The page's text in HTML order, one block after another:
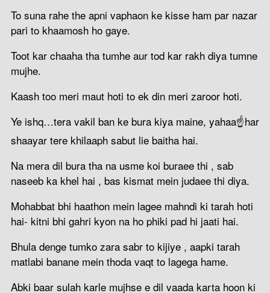
To suna rahe the apni vaphaon ke kisse ham par nazar
pari to khaamosh ho gaye.
Toot kar chaaha tha tumhe aur tod kar rakh diya tumne
mujhe.
Kaash too meri maut hoti to ek din meri zaroor hoti.
Ye ishq…tera vakil ban ke bura kiya maine, yahaa☝har
shaayar tere khilaaph sabut lie baitha hai.
Na mera dil bura tha na usme koi buraee thi , sab
naseeb ka khel hai , bas kismat mein judaee thi diya.
Mohabbat bhi haathon mein lagee mahndi ki tarah hoti
hai- kitni bhi gahri kyon na ho phiki pad hi jaati hai.
Bhula denge tumko zara sabr to kijiye , aapki tarah
matlabi banane mein thoda vaqt to lagega hame.
Abki baar sulah karle mujhse e dil vaada karta hoon ki